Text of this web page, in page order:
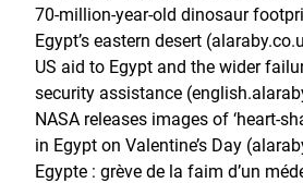
70-million-year-old dinosaur
Egypt’s eastern desert
US aid to Egypt and the wider
security assistance
NASA releases images of ‘heart-
in Egypt on Valentine’s Day
Egypte : grève de la faim d’un